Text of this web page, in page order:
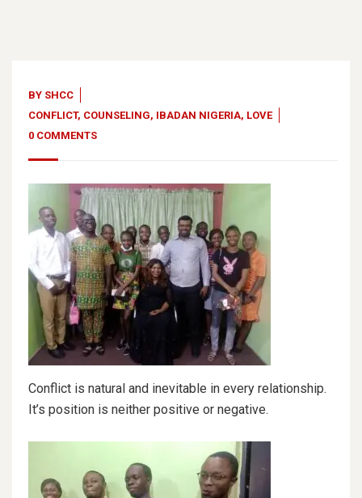
BY SHCC
CONFLICT, COUNSELING, IBADAN NIGERIA, LOVE
0 COMMENTS
Conflict is natural and inevitable in every relationship.
It’s position is neither positive or negative.